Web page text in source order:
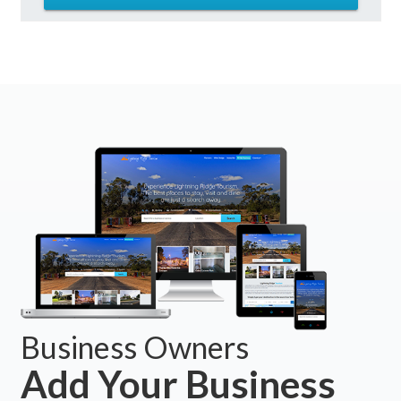
Business Owners
Add Your Business